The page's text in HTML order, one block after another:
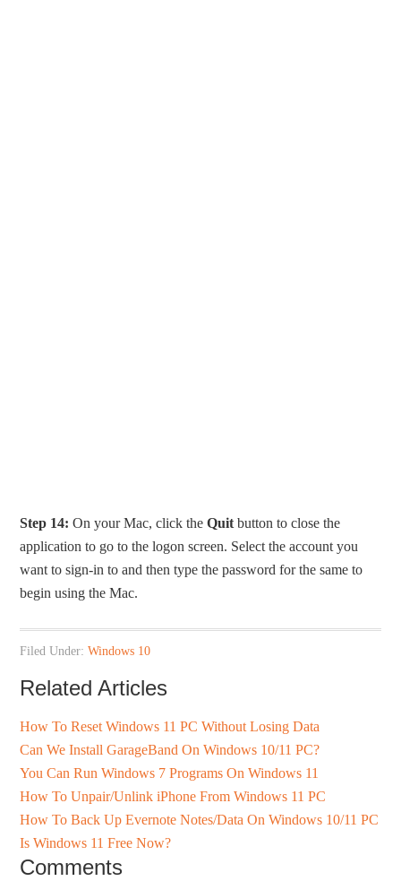
Step 14:On your Mac, click theQuit button to close the
application to go to the logon screen. Select the account you
want to sign-in to and then type the password for the same to
begin using the Mac.
Filed Under:Windows 10
Related Articles
How To Reset Windows 11 PC Without Losing Data
Can We Install GarageBand On Windows 10/11 PC?
You Can Run Windows 7 Programs On Windows 11
How To Unpair/Unlink iPhone From Windows 11 PC
How To Back Up Evernote Notes/Data On Windows 10/11 PC
Is Windows 11 Free Now?
Comments